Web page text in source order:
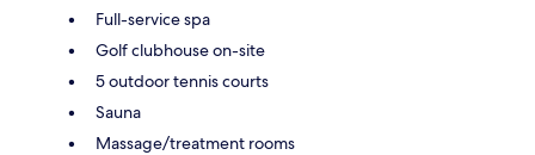
Full-service spa
Golf clubhouse on-site
5 outdoor tennis courts
Sauna
Massage/treatment rooms